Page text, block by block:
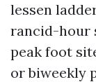
lessen
rancid-hour
peak foot
or biweekly